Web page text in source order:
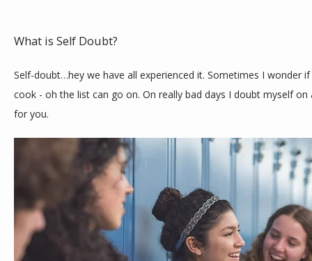
ABOUT
MEET THE TEAM
What is Self Doubt?
Self-doubt…hey we have all experienced it. Sometimes I wonder
cook - oh the list can go on. On really bad days I doubt myself
for you.